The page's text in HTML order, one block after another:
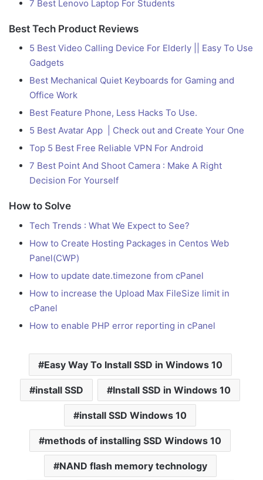
7 Best Lenovo Laptop For Students
Best Tech Product Reviews
5 Best Video Calling Device For Elderly || Easy To Use
Gadgets
Best Mechanical Quiet Keyboards for Gaming and
Office Work
Best Feature Phone, Less Hacks To Use.
5 Best Avatar App | Check out and Create Your One
Top 5 Best Free Reliable VPN For Android
7 Best Point And Shoot Camera : Make A Right
Decision For Yourself
How to Solve
Tech Trends : What We Expect to See?
How to Create Hosting Packages in Centos Web
Panel(CWP)
How to update date.timezone from cPanel
How to increase the Upload Max FileSize limit in
cPanel
How to enable PHP error reporting in cPanel
Easy Way To Install SSD in Windows 10
install SSD Install SSD in Windows 10
install SSD Windows 10
methods of installing SSD Windows 10
NAND flash memory technology